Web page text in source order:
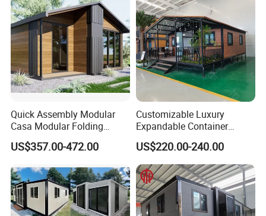
Quick Assembly Modular
Casa Modular Folding
House Steel Structure
Prefab House Casa
House Mobile House Prefab
House
US$357.00-472.00
Customizable Luxury
Expandable Container
House 20FT & 40FT Folding
Prefab House for
Residential Office Hotel
Outdoor or Villa Use
US$220.00-240.00